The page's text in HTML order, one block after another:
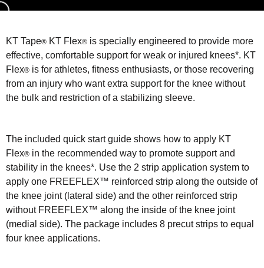
KT Tape® KT Flex® is specially engineered to provide more
effective, comfortable support for weak or injured knees*. KT
Flex® is for athletes, fitness enthusiasts, or those recovering
from an injury who want extra support for the knee without
the bulk and restriction of a stabilizing sleeve.
The included quick start guide shows how to apply KT
Flex® in the recommended way to promote support and
stability in the knees*. Use the 2 strip application system to
apply one FREEFLEX™ reinforced strip along the outside of
the knee joint (lateral side) and the other reinforced strip
without FREEFLEX™ along the inside of the knee joint
(medial side). The package includes 8 precut strips to equal
four knee applications.